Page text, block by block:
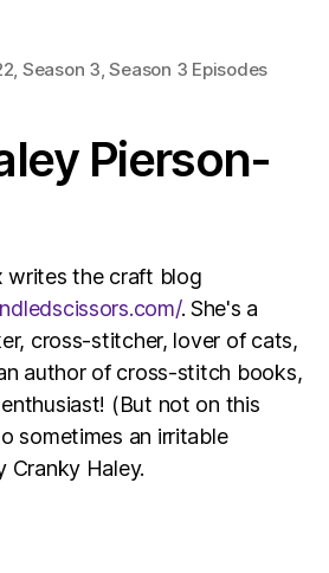
Season 3 ,Season 3 Episodes
Pierson-
writes the craft blog
. She's a
cross-stitcher, lover of cats,
author of cross-stitch books,
(But not on this
sometimes an irritable
Cranky Haley.